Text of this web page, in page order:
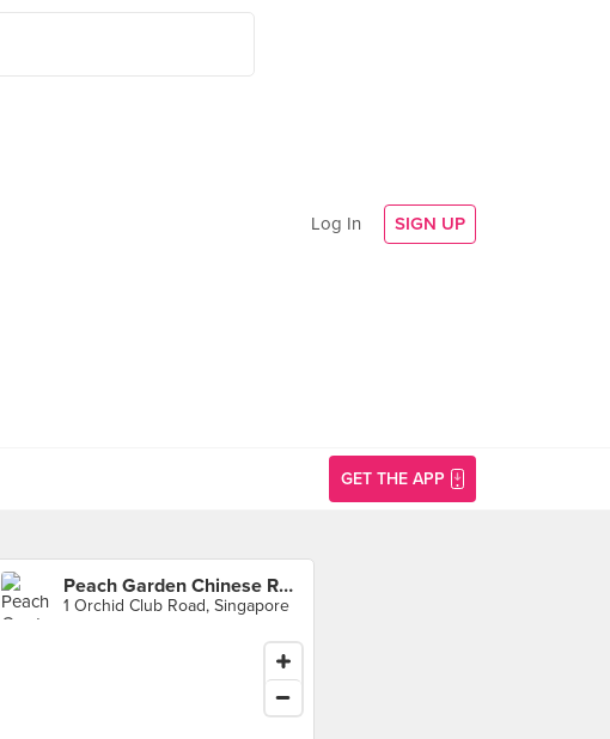
Log In SIGN UP
GET THE APP
Peach Garden Chinese Restaurant (The Green)
1 Orchid Club Road, Singapore